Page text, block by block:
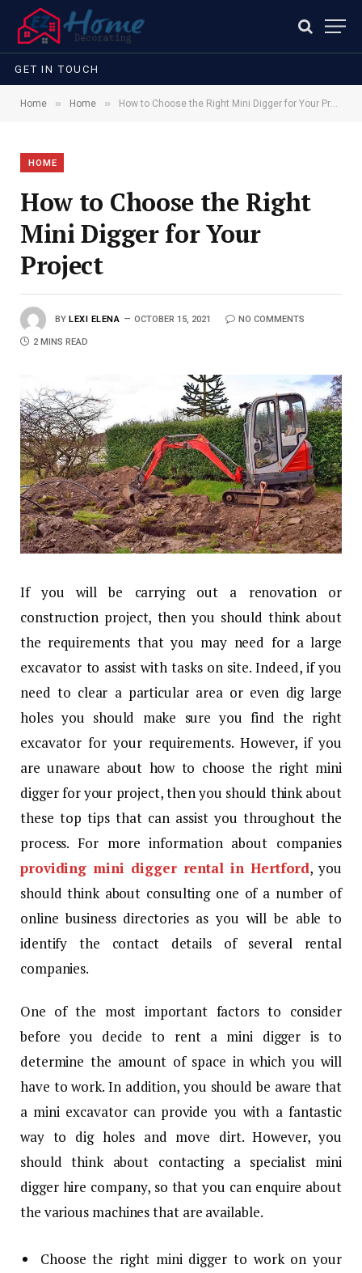
GET IN TOUCH
Home » Home » How to Choose the Right Mini Digger for Your Project
HOME
How to Choose the Right
Mini Digger for Your
Project
BY LEXI ELENA OCTOBER 15, 2021 NO COMMENTS
2 MINS READ
If you will be carrying out a renovation or
construction project, then you should think about
the requirements that you may need for a large
excavator to assist with tasks on site. Indeed, if you
need to clear a particular area or even dig large
holes you should make sure you find the right
excavator for your requirements. However, if you
are unaware about how to choose the right mini
digger for your project, then you should think about
these top tips that can assist you throughout the
process. For more information about companies
providing mini digger rental in Hertford, you
should think about consulting one of a number of
online business directories as you will be able to
identify the contact details of several rental
companies.
One of the most important factors to consider
before you decide to rent a mini digger is to
determine the amount of space in which you will
have to work. In addition, you should be aware that
a mini excavator can provide you with a fantastic
way to dig holes and move dirt. However, you
should think about contacting a specialist mini
digger hire company, so that you can enquire about
the various machines that are available.
Choose the right mini digger to work on your